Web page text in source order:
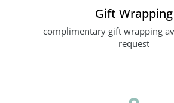
Gift Wrapping
complimentary gift wrapping
request